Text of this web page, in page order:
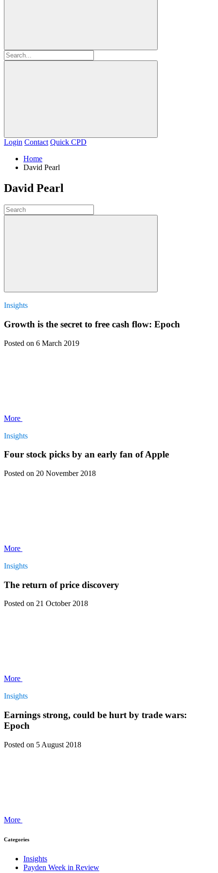
Login Contact Quick CPD
Home
David Pearl
David Pearl
Insights
Growth is the secret to free cash flow: Epoch
Posted on 6 March 2019
More
Insights
Four stock picks by an early fan of Apple
Posted on 20 November 2018
More
Insights
The return of price discovery
Posted on 21 October 2018
More
Insights
Earnings strong, could be hurt by trade wars:
Epoch
Posted on 5 August 2018
More
Categories
Insights
Payden Week in Review